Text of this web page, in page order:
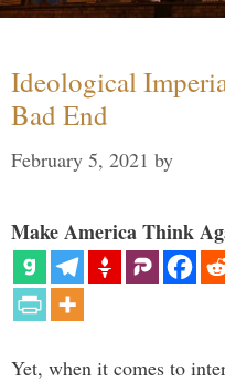
Ideological
Bad End
February 5, 2021 by
Make America Think
Yet, when it comes to